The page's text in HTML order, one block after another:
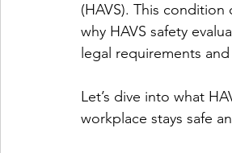
(HAVS). This
why HAVS safety
legal requirements
Let’s dive into what
workplace stays safe